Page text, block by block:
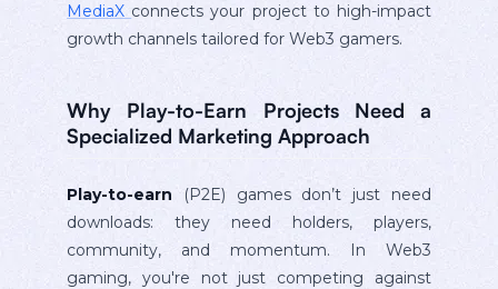
MediaX connects your project to high-impact
growth channels tailored for Web3 gamers.
Why Play-to-Earn Projects Need a
Specialized Marketing Approach
Play-to-earn (P2E) games don’t just need
downloads: they need holders, players,
community, and momentum. In Web3
gaming, you're not just competing against